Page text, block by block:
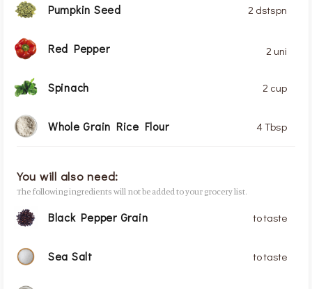
Pumpkin Seed 2 dstspn
Red Pepper 2 uni
Spinach 2 cup
Whole Grain Rice Flour 4 Tbsp
You will also need:
The following ingredients will not be added to your grocery list.
Black Pepper Grain to taste
Sea Salt to taste